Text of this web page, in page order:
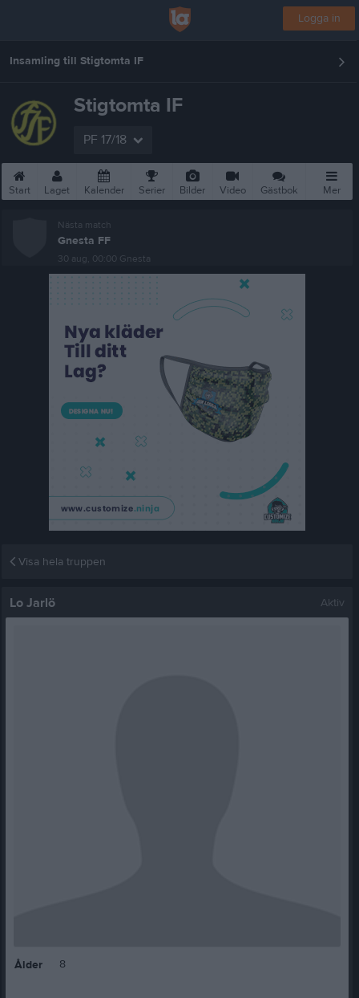
Logga in
Insamling till Stigtomta IF
Stigtomta IF
PF 17/18
Start Laget Kalender Serier Bilder Video Gästbok Mer
Nästa match
Gnesta FF
30 aug, 00:00 Gnesta
Visa hela truppen
Lo Jarlö Aktiv
Ålder 8